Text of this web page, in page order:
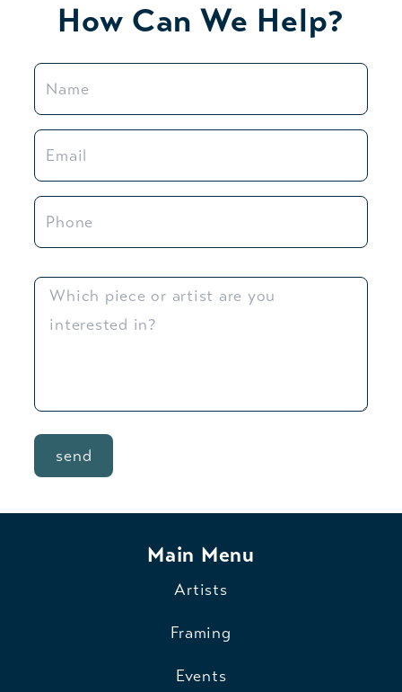
How Can We Help?
send
Main Menu
Artists
Framing
Events